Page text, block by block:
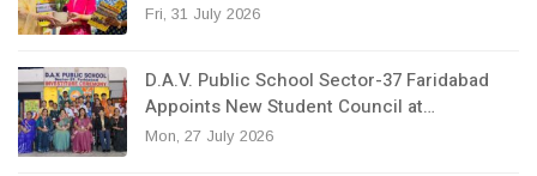
Fri, 31 July 2026
D.A.V. Public School Sector-37 Faridabad
Appoints New Student Council at…
Mon, 27 July 2026